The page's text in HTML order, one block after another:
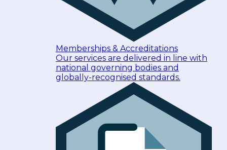
Memberships & Accreditations
Our services are delivered in line with
national governing bodies and
globally-recognised standards.